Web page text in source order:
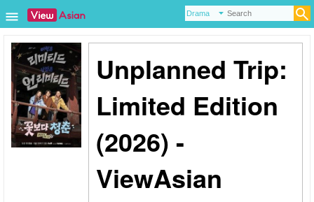
Unplanned Trip:
Limited Edition
(2026) -
ViewAsian